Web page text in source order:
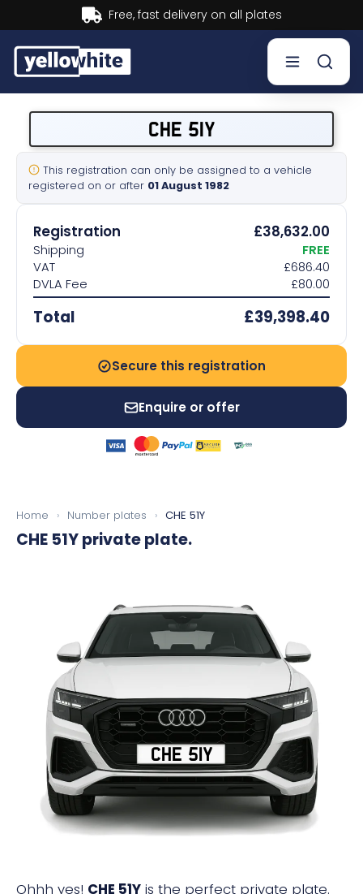
Sell a plate
Our services
Help & info
Contact us
CHE 51Y
This registration can only be assigned to a vehicle
registered on or after 01 August 1982
Registration £38,632.00
Shipping
FREE
VAT
£686.40
DVLA Fee
£80.00
Total £39,398.40
Secure this registration
Enquire or offer
Home › Number plates › CHE 51Y
CHE 51Yprivate plate.
CHE 51Y
Ohhh yes! CHE 51Y is the perfect private plate.